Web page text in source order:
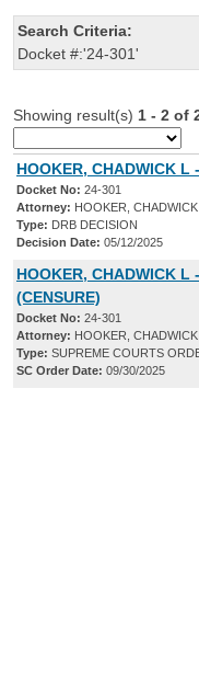
Search Criteria:
Docket #:'24-301'
Showing result(s) 1 - 2 of
HOOKER, CHADWICK L
Docket No: 24-301
Attorney: HOOKER, CHADWICK
Type: DRB DECISION
Decision Date: 05/12/2025
HOOKER, CHADWICK L
(CENSURE)
Docket No: 24-301
Attorney: HOOKER, CHADWICK
Type: SUPREME COURTS
SC Order Date: 09/30/2025